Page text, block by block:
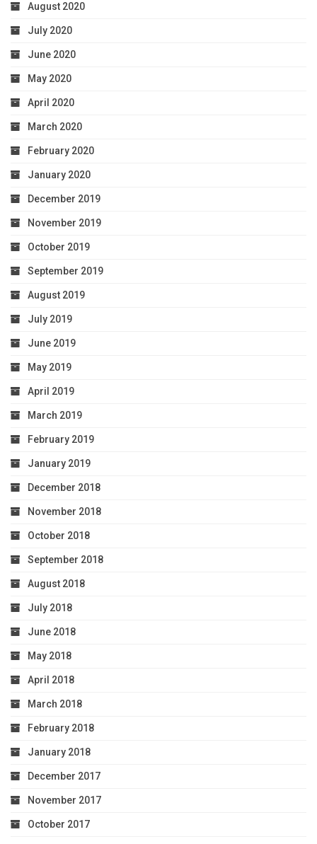
August 2020
July 2020
June 2020
May 2020
April 2020
March 2020
February 2020
January 2020
December 2019
November 2019
October 2019
September 2019
August 2019
July 2019
June 2019
May 2019
April 2019
March 2019
February 2019
January 2019
December 2018
November 2018
October 2018
September 2018
August 2018
July 2018
June 2018
May 2018
April 2018
March 2018
February 2018
January 2018
December 2017
November 2017
October 2017